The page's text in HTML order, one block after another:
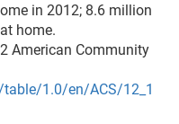
in 2012; 8.6 million
home.
American Community
1.0/en/ACS/12_1